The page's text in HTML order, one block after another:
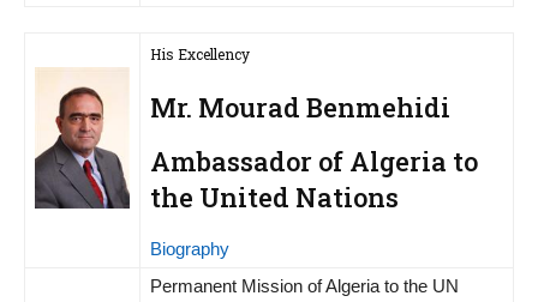
His Excellency
Mr. Mourad Benmehidi
Ambassador of Algeria to
the United Nations
Biography
Permanent Mission of Algeria to the UN